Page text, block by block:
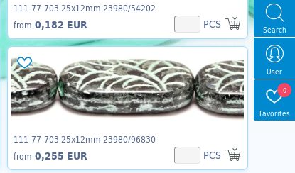
111-77-703 25x12mm 23980/54202
from 0,182 EUR PCS
111-77-703 25x12mm 23980/96830
from 0,255 EUR PCS
Search
User
0
Favorites